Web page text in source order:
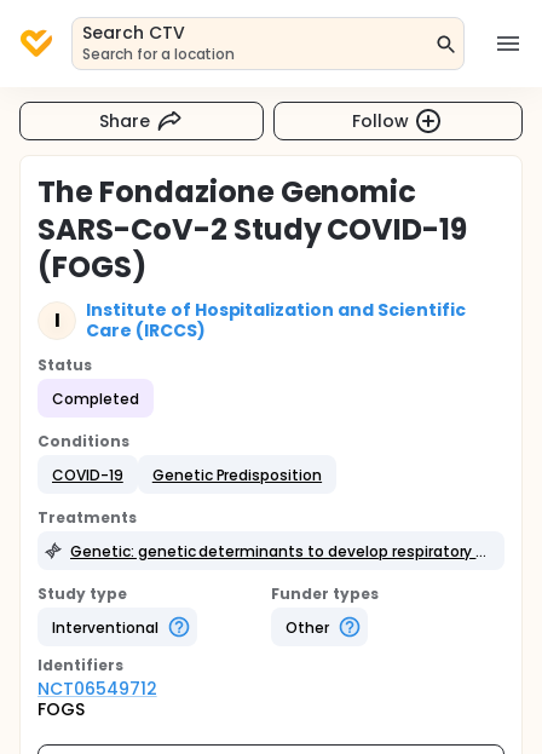
Search CTV
Search for a location
Share Follow
The Fondazione Genomic
SARS-CoV-2 Study COVID-19
(FOGS)
I
Institute of Hospitalization and Scientific
Care (IRCCS)
Status
Completed
Conditions
COVID-19
Genetic Predisposition
Treatments
Genetic: genetic determinants to develop respiratory failure
Study type
Interventional
Funder types
Other
Identifiers
NCT06549712
FOGS